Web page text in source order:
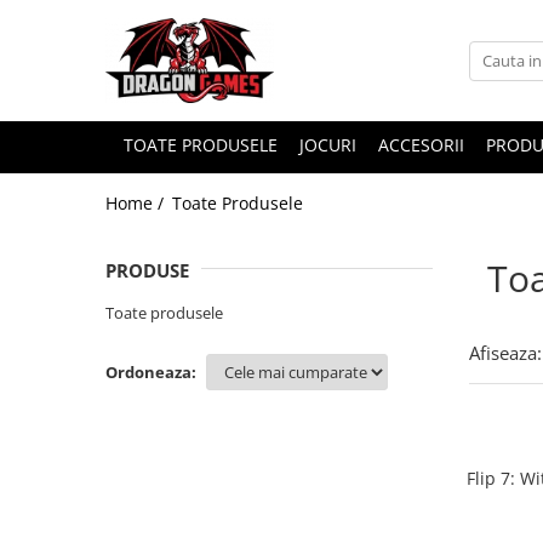
TOATE PRODUSELE JOCURI ACCESORII
Home / Toate Produsele
PRODUSE
Toate produsele
Ordoneaza:
Afiseaza:
Flip 7: